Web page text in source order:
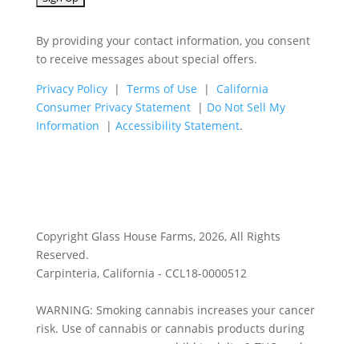
By providing your contact information, you consent
to receive messages about special offers.
Privacy Policy| Terms of Use | California
Consumer Privacy Statement| Do Not Sell My
Information | Accessibility Statement.
Copyright Glass House Farms, 2026, All Rights
Reserved.
Carpinteria, California - CCL18-0000512
WARNING: Smoking cannabis increases your cancer
risk. Use of cannabis or cannabis products during